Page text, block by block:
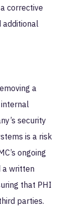
corrective
additional
a
security
is a risk
ongoing
a written
that PHI
parties.